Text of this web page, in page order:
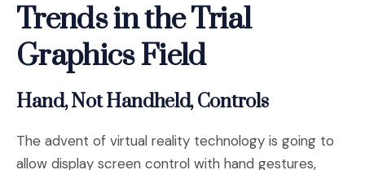
Trends in the Trial
Graphics Field
Hand, Not Handheld, Controls
The advent of virtual reality technology is going to
allow display screen control with hand gestures,